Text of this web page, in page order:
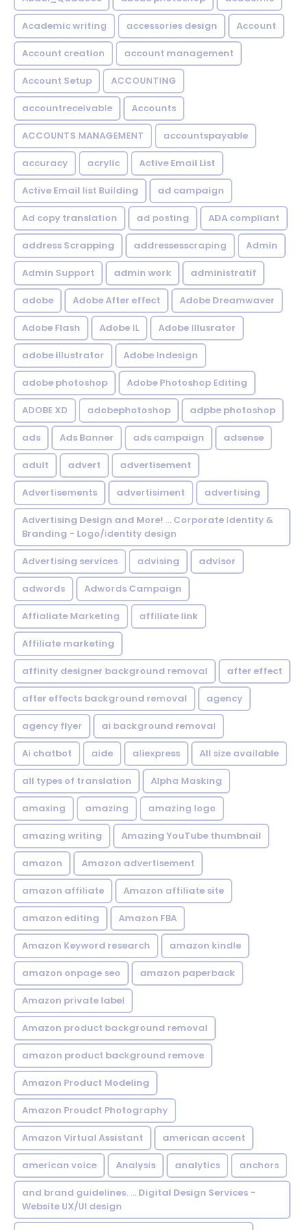
Academic writing accessories design Account
Account creation account management
Account Setup ACCOUNTING
accountreceivable Accounts
ACCOUNTS MANAGEMENT accountspayable
accuracy acrylic Active Email List
Active Email list Building ad campaign
Ad copy translation ad posting ADA compliant
address Scrapping addressesscraping Admin
Admin Support admin work administratif
adobe Adobe After effect Adobe Dreamwaver
Adobe Flash Adobe IL Adobe Illusrator
adobe illustrator Adobe Indesign
adobe photoshop Adobe Photoshop Editing
ADOBE XD adobephotoshop adpbe photoshop
ads Ads Banner ads campaign adsense
adult advert advertisement
Advertisements advertisiment advertising
Advertising Design and More! ... Corporate Identity &
Branding - Logo/identity design
Advertising services advising advisor
adwords Adwords Campaign
Affialiate Marketing affiliate link
Affiliate marketing
affinity designer background removal after effect
after effects background removal agency
agency flyer ai background removal
Ai chatbot aide aliexpress All size available
all types of translation Alpha Masking
amaxing amazing amazing logo
amazing writing Amazing YouTube thumbnail
amazon Amazon advertisement
amazon affiliate Amazon affiliate site
amazon editing Amazon FBA
Amazon Keyword research amazon kindle
amazon onpage seo amazon paperback
Amazon private label
Amazon product background removal
amazon product background remove
Amazon Product Modeling
Amazon Proudct Photography
Amazon Virtual Assistant american accent
american voice Analysis analytics anchors
and brand guidelines. ... Digital Design Services -
Website UX/UI design